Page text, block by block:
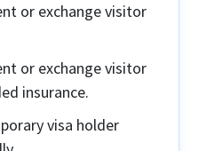
or exchange visitor
or exchange visitor
insurance.
visa holder